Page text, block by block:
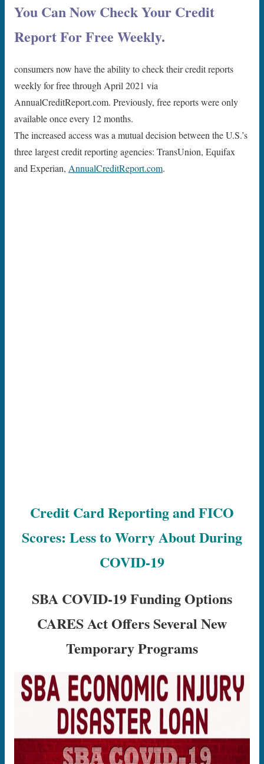
You Can Now Check Your Credit
Report For Free Weekly.
consumers now have the ability to check their credit reports
weekly for free through April 2021 via
AnnualCreditReport.com. Previously, free reports were only
available once every 12 months.
The increased access was a mutual decision between the U.S.’s
three largest credit reporting agencies: TransUnion, Equifax
and Experian, AnnualCreditReport.com.
Credit Card Reporting and FICO
Scores: Less to Worry About During
COVID-19
SBA COVID-19 Funding Options
CARES Act Offers Several New
Temporary Programs